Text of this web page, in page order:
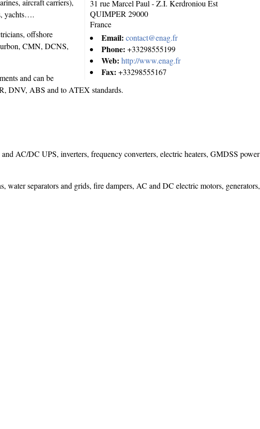
31 rue Marcel Paul - Z.I. Kerdroniou Est
QUIMPER 29000
France
Email:contact@enag.fr
Phone:+33298555199
Web:http://www.enag.fr
Fax:+33298555167
aircraft carriers),
yachts….
offshore
CMN, DCNS,
and can be
DNV, ABS and to ATEX standards.
AC/DC UPS, inverters, frequency converters, electric heaters, GMDSS power
separators and grids, fire dampers, AC and DC electric motors, generators,